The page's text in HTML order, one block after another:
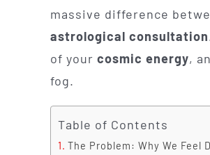
massive difference
astrological consultation
of your cosmic energy,
fog.
Table of Contents
The Problem: Why We Feel